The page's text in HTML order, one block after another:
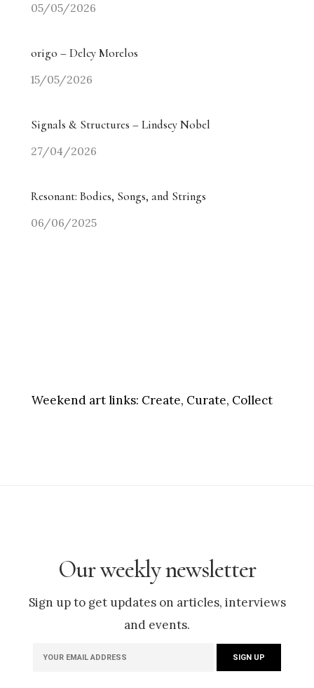
05/05/2026
origo – Delcy Morelos
15/05/2026
Signals & Structures – Lindsey Nobel
27/04/2026
Resonant: Bodies, Songs, and Strings
06/06/2025
Weekend art links: Create, Curate, Collect
Our weekly newsletter
Sign up to get updates on articles, interviews
and events.